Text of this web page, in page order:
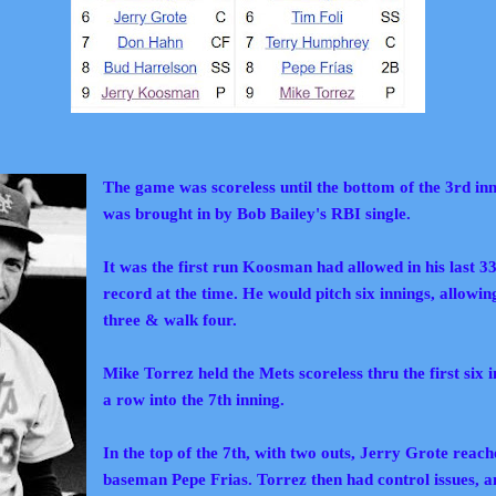
The game was scoreless until the bottom of the 3rd
was brought in by Bob Bailey's RBI single.
It was the first run Koosman had allowed in his last
record at the time. He would pitch six innings,
three & walk four.
Mike Torrez held the Mets scoreless thru the first six
a row into the 7th inning.
In the top of the 7th, with two outs, Jerry Grote
baseman Pepe Frias. Torrez then had control issues,